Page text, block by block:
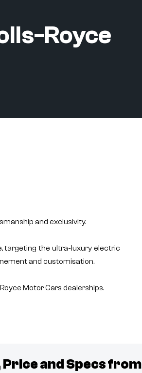
Royce
and exclusivity.
targeting the ultra-luxury electric
and customisation.
Motor Cars dealerships.
and Specs from